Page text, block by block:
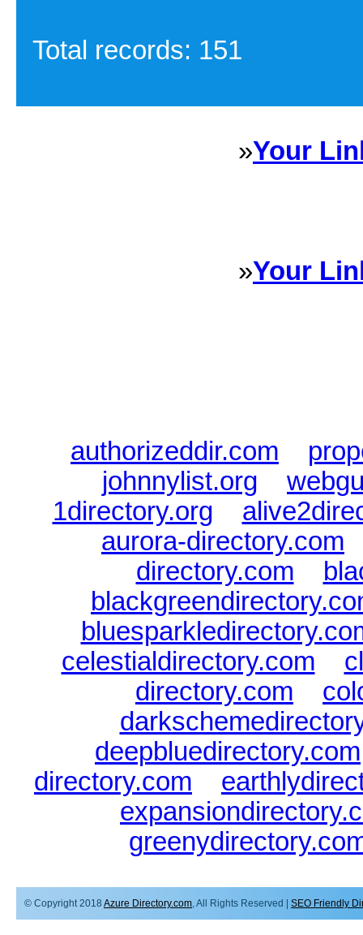
Total records: 151
»Your
»Your
authorizeddir.com
johnnylist.org
1directory.org
aurora-directory.com
directory.com
celestialdirectory.com
directory.com
deepbluedirectory.com
directory.com
© Copyright 2018 Azure Directory.com , All Rights Reserved | SEO Friendly